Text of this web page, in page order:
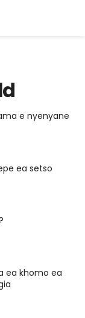
e nyenyane
ea setso
ea khomo ea